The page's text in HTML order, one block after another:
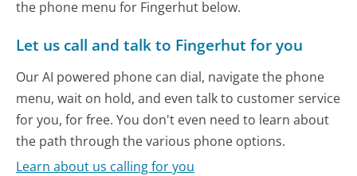
the phone menu for Fingerhut below.
Let us call and talk to Fingerhut for you
Our AI powered phone can dial, navigate the phone
menu, wait on hold, and even talk to customer service
for you, for free. You don't even need to learn about
the path through the various phone options.
Learn about us calling for you